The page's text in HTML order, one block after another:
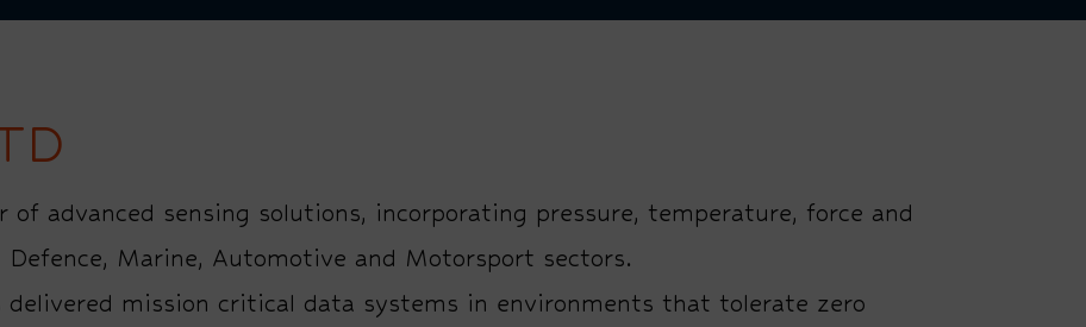
of advanced sensing solutions, incorporating pressure, temperature, force and
Defence, Marine, Automotive and Motorsport sectors.
delivered mission critical data systems in environments that tolerate zero